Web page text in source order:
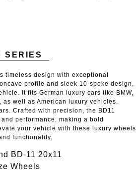
SERIES
timeless design with exceptional
profile and sleek 10-spoke design,
It fits German luxury cars like BMW,
as well as American luxury vehicles,
Crafted with precision, the BD11
performance, making a bold
your vehicle with these luxury wheels
functionality.